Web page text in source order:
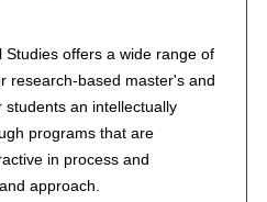
offers a wide range of
research-based master's and
an intellectually
programs that are
in process and
approach.